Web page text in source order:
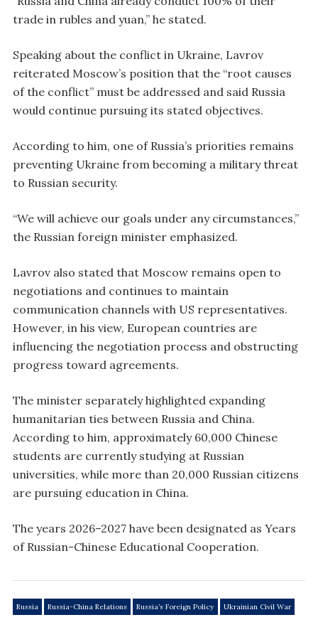
trade in rubles and yuan,” he stated.
Speaking about the conflict in Ukraine, Lavrov
reiterated Moscow’s position that the “root causes
of the conflict” must be addressed and said Russia
would continue pursuing its stated objectives.
According to him, one of Russia’s priorities remains
preventing Ukraine from becoming a military threat
to Russian security.
“We will achieve our goals under any circumstances,”
the Russian foreign minister emphasized.
Lavrov also stated that Moscow remains open to
negotiations and continues to maintain
communication channels with US representatives.
However, in his view, European countries are
influencing the negotiation process and obstructing
progress toward agreements.
The minister separately highlighted expanding
humanitarian ties between Russia and China.
According to him, approximately 60,000 Chinese
students are currently studying at Russian
universities, while more than 20,000 Russian citizens
are pursuing education in China.
The years 2026–2027 have been designated as Years
of Russian-Chinese Educational Cooperation.
Russia Russia-China Relations Russia’s Foreign Policy Ukrainian Civil War